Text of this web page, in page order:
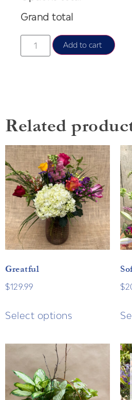
Grand total
Add to cart
Related
Greatful
$129.99
Select options
$